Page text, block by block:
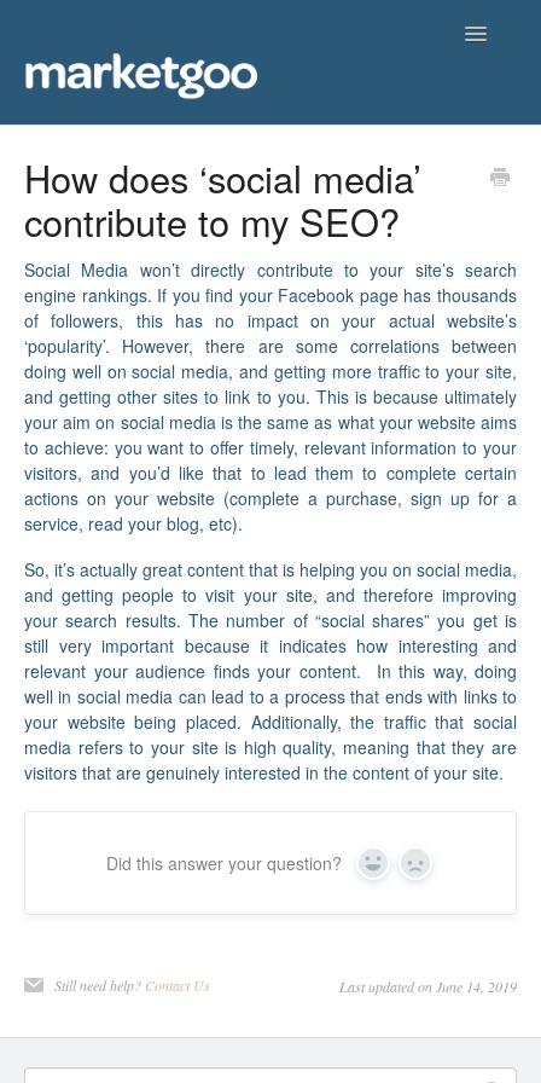
Toggle
Getting Started
Knowledgebase
Contact
How does ‘social media’
contribute to my SEO?
Social Media won’t directly contribute to your site’s search
engine rankings. If you find your Facebook page has thousands
of followers, this has no impact on your actual website’s
‘popularity’. However, there are some correlations between
doing well on social media, and getting more traffic to your site,
and getting other sites to link to you. This is because ultimately
your aim on social media is the same as what your website aims
to achieve: you want to offer timely, relevant information to your
visitors, and you’d like that to lead them to complete certain
actions on your website (complete a purchase, sign up for a
service, read your blog, etc).
So, it’s actually great content that is helping you on social media,
and getting people to visit your site, and therefore improving
your search results. The number of “social shares” you get is
still very important because it indicates how interesting and
relevant your audience finds your content. In this way, doing
well in social media can lead to a process that ends with links to
your website being placed. Additionally, the traffic that social
media refers to your site is high quality, meaning that they are
visitors that are genuinely interested in the content of your site.
Did this answer your question? Yes No
Still need help? Contact Us Last updated on June 14, 2019